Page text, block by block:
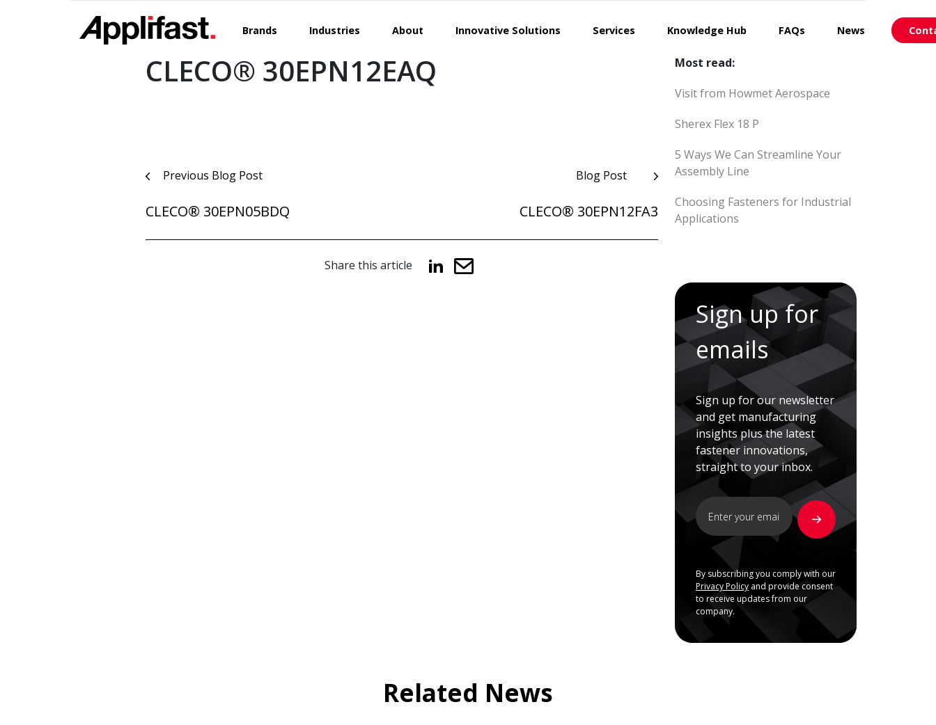
Brands Industries About Innovative Solutions Services Knowledge Hub FAQs News
CLECO® 30EPN12EAQ
Post
navigation
Previous Blog Post
CLECO® 30EPN05BDQ
Blog Post
CLECO® 30EPN12FA3
Share this article
Most read:
Visit from Howmet Aerospace
Sherex Flex 18 P
5 Ways We Can Streamline Your
Assembly Line
Choosing Fasteners for Industrial
Applications
Sign up for
emails
Sign up for our newsletter
and get manufacturing
insights plus the latest
fastener innovations,
straight to your inbox.
By subscribing you comply with our
Privacy Policy and provide consent
to receive updates from our
company.
Related News